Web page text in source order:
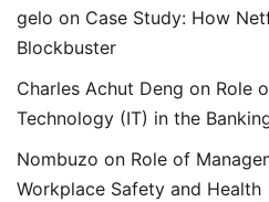
gelo on Case Study: How
Blockbuster
Charles Achut Deng on Role
Technology (IT) in the
Nombuzo on Role of
Workplace Safety and Health